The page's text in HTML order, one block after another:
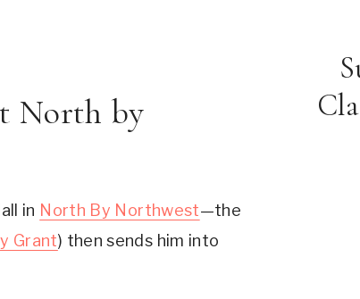
North by
in North By Northwest—the
Grant) then sends him into